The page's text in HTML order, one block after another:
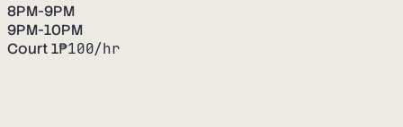
8PM-9PM
9PM-10PM
Court 1₱100/hr